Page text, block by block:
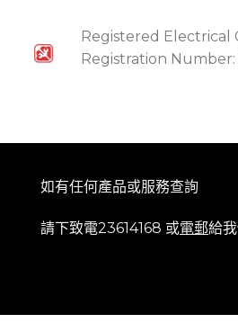
Registered Electrical
Registration
如有任何產品或服務查詢
請下致電23614168 或電郵給